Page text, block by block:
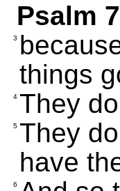
Psalm
3
things
4 They
5 They
have
6